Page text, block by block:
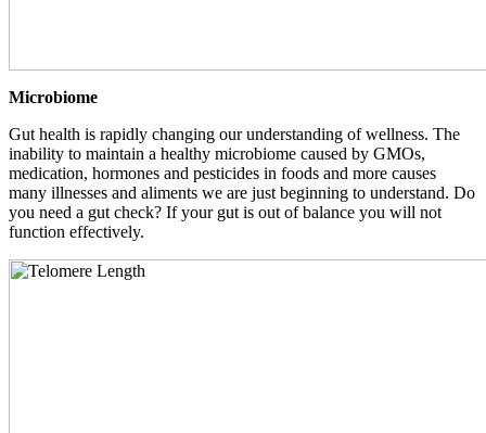
Microbiome
Gut health is rapidly changing our understanding of wellness. The
inability to maintain a healthy microbiome caused by GMOs,
medication, hormones and pesticides in foods and more causes
many illnesses and aliments we are just beginning to understand. Do
you need a gut check? If your gut is out of balance you will not
function effectively.